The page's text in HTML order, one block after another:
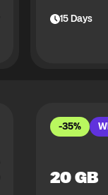
15Days
-35%
20 GB